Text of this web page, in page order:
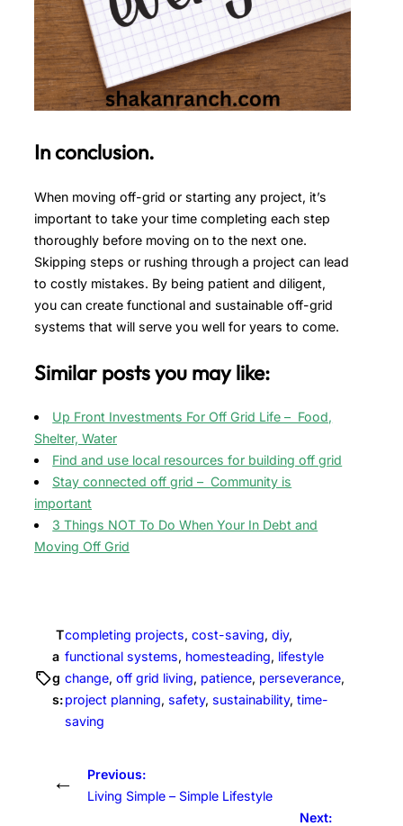
In conclusion.
When moving off-grid or starting any project, it’s
important to take your time completing each step
thoroughly before moving on to the next one.
Skipping steps or rushing through a project can lead
to costly mistakes. By being patient and diligent,
you can create functional and sustainable off-grid
systems that will serve you well for years to come.
Similar posts you may like:
Up Front Investments For Off Grid Life – Food,
Shelter, Water
Find and use local resources for building off grid
Stay connected off grid – Community is
important
3 Things NOT To Do When Your In Debt and
Moving Off Grid
T
a
g
s:
completing projects, cost-saving, diy
functional systems, homesteading, lifestyle
change, off grid living, patience, perseverance
project planning, safety, sustainability, time-
saving
←
Previous:
Living Simple – Simple Lifestyle
Next: